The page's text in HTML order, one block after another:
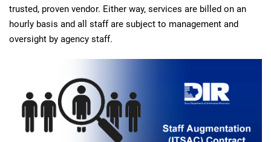
trusted, proven vendor. Either way, services are billed on an
hourly basis and all staff are subject to management and
oversight by agency staff.